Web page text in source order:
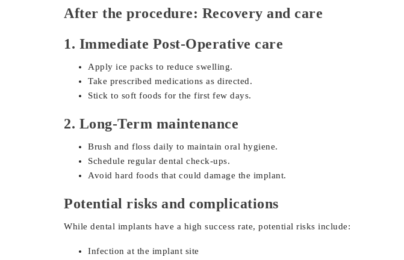
After the procedure: Recovery and care
1. Immediate Post-Operative care
Apply ice packs to reduce swelling.
Take prescribed medications as directed.
Stick to soft foods for the first few days.
2. Long-Term maintenance
Brush and floss daily to maintain oral hygiene.
Schedule regular dental check-ups.
Avoid hard foods that could damage the implant.
Potential risks and complications
While dental implants have a high success rate, potential risks include:
Infection at the implant site